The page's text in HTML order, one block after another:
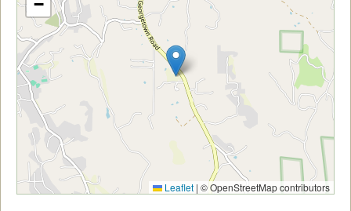
−
Leaflet | © OpenStreetMap contributors